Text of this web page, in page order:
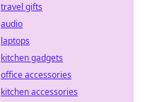
travel gifts
audio
laptops
kitchen gadgets
office accessories
kitchen accessories